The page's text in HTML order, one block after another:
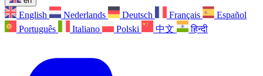
English Nederlands Deutsch Français
Español
Português
Italiano Polski 中文 हिन्दी